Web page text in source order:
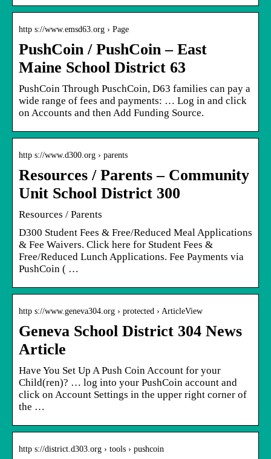
http s://www.emsd63.org › Page
PushCoin / PushCoin – East
Maine School District 63
PushCoin Through PuschCoin, D63 families can pay a
wide range of fees and payments: … Log in and click
on Accounts and then Add Funding Source.
http s://www.d300.org › parents
Resources / Parents – Community
Unit School District 300
Resources / Parents
D300 Student Fees & Free/Reduced Meal Applications
& Fee Waivers. Click here for Student Fees &
Free/Reduced Lunch Applications. Fee Payments via
PushCoin ( …
http s://www.geneva304.org › protected › ArticleView
Geneva School District 304 News
Article
Have You Set Up A Push Coin Account for your
Child(ren)? … log into your PushCoin account and
click on Account Settings in the upper right corner of
the …
http s://district.d303.org › tools › pushcoin